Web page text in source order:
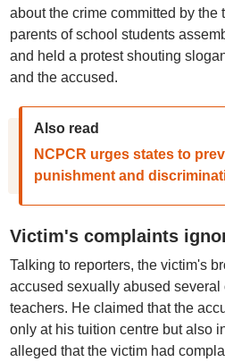
about the crime committed by the
parents of school students
and held a protest shouting
and the accused.
Also read
NCPCR urges states to
punishment and
Victim's complaints
Talking to reporters, the victim's
accused sexually abused several
teachers. He claimed that the
only at his tuition centre but also
alleged that the victim had